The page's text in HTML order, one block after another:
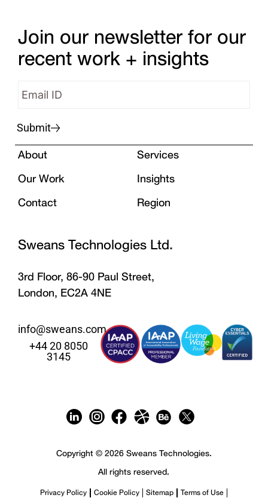
Join our newsletter for our
recent work + insights
Submit
About
Services
Our Work
Insights
Contact
Region
Sweans Technologies Ltd.
3rd Floor, 86-90 Paul Street,
London, EC2A 4NE
info@sweans.com
+44 20 8050
3145
Copyright © 2026 Sweans Technologies.
All rights reserved.
Privacy Policy Cookie Policy Sitemap Terms of Use